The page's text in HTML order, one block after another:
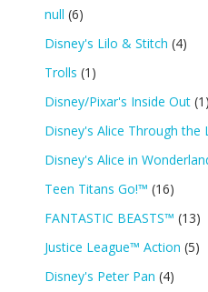
null (6)
Disney's Lilo & Stitch (4)
Trolls (1)
Disney/Pixar's Inside Out (1)
Disney's Alice Through the
Disney's Alice in
Teen Titans Go!™ (16)
FANTASTIC BEASTS™ (13)
Justice League™ Action (5)
Disney's Peter Pan (4)